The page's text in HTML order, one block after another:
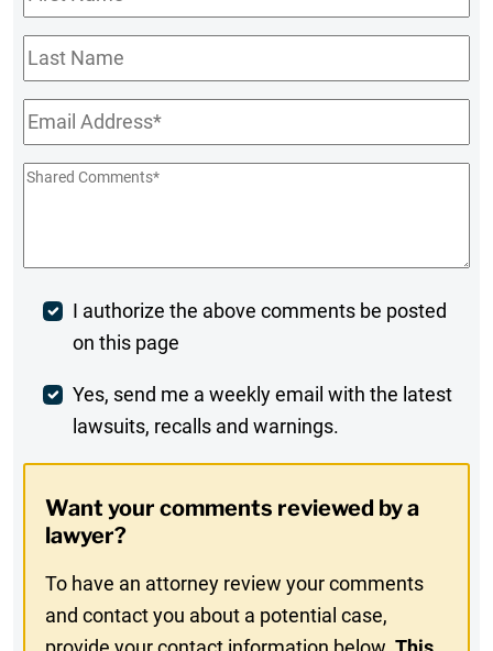
Name*
Last
Name
Email*
Shared
Post
Comment
I authorize the above comments be posted
on this page
Weekly
Digest
In
Yes, send me a weekly email with the latest
lawsuits, recalls and warnings.
Want your comments reviewed by a
lawyer?
To have an attorney review your comments
and contact you about a potential case,